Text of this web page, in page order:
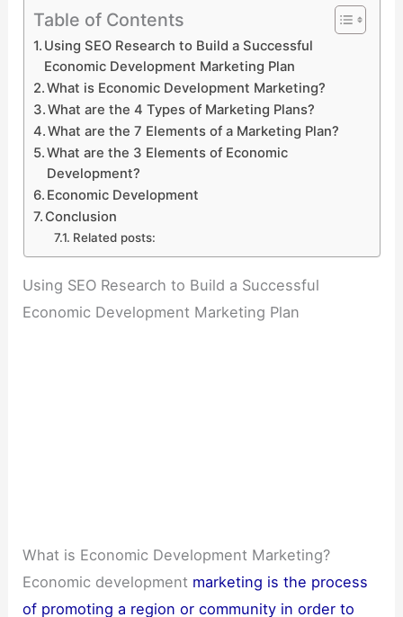
Table of Contents
Using SEO Research to Build a Successful
Economic Development Marketing Plan
What is Economic Development Marketing?
What are the 4 Types of Marketing Plans?
What are the 7 Elements of a Marketing Plan?
What are the 3 Elements of Economic
Development?
Economic Development
Conclusion
Related posts:
Using SEO Research to Build a Successful
Economic Development Marketing Plan
What is Economic Development Marketing?
Economic development marketing is the process
of promoting a region or community in order to